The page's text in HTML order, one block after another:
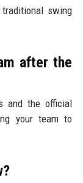
swing
after the
and the official
your team to